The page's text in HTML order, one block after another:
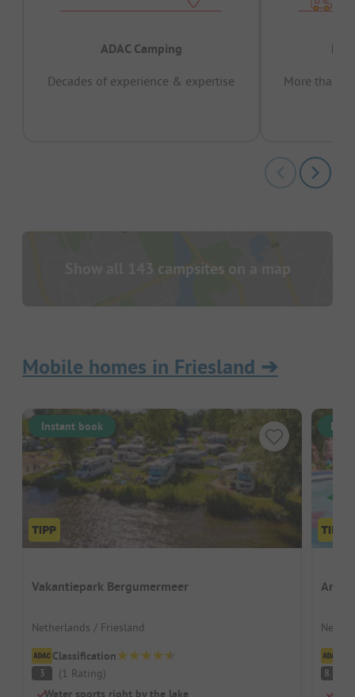
ADAC Camping
Decades of experience & expertise
More than
Show all 143 campsites on a map
Mobile homes in Friesland ➔
Instant book
Vakantiepark Bergumermeer
Netherlands / Friesland
Classification
3 (1 Rating)
Water sports right by the lake
8.5